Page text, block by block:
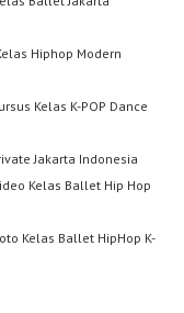
Hiphop Modern
Kelas K-POP Dance
Jakarta Indonesia
Kelas Ballet Hip Hop
Kelas Ballet HipHop K-